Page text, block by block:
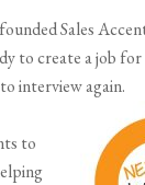
Sales
to create a job for
interview again.
to